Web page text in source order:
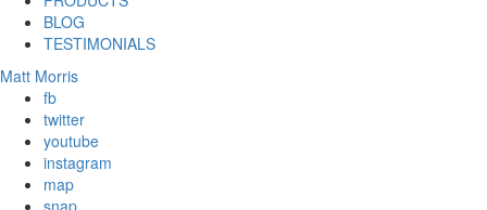
BLOG
TESTIMONIALS
Matt Morris
fb
twitter
youtube
instagram
map
snap